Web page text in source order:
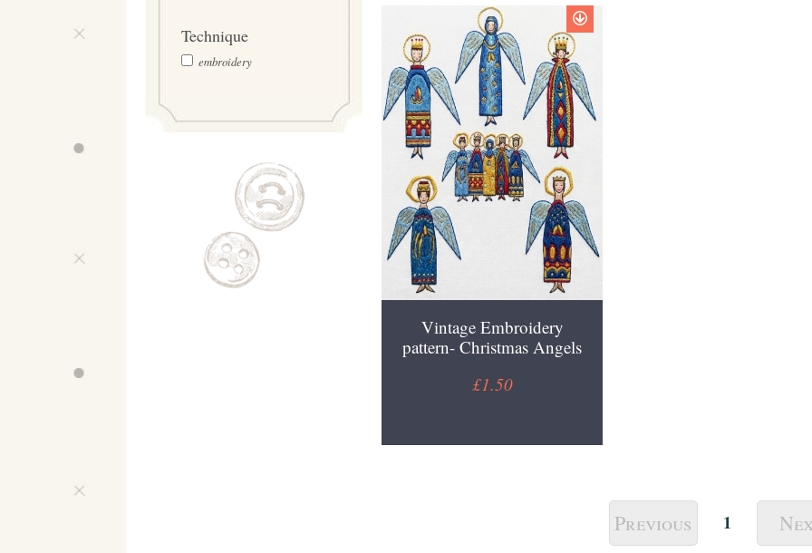
Technique
embroidery
Vintage Embroidery
pattern- Christmas Angels
£1.50
Previous 1